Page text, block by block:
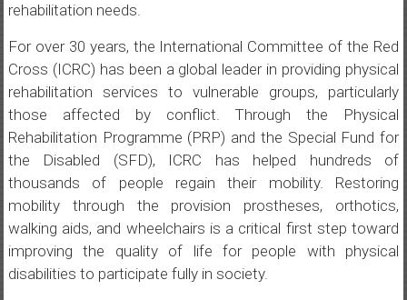
rehabilitation needs.
For over 30 years, the International Committee of the Red
Cross (ICRC) has been a global leader in providing physical
rehabilitation services to vulnerable groups, particularly
those affected by conflict. Through the Physical
Rehabilitation Programme (PRP) and the Special Fund for
the Disabled (SFD), ICRC has helped hundreds of
thousands of people regain their mobility. Restoring
mobility through the provision prostheses, orthotics,
walking aids, and wheelchairs is a critical first step toward
improving the quality of life for people with physical
disabilities to participate fully in society.